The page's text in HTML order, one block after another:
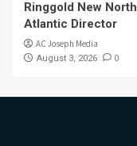
Ringgold New North
Atlantic Director
AC Joseph Media
August 3, 2026 0